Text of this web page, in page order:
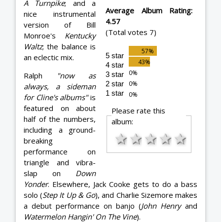
Average Album Rating:
4.57
(Total votes 7)
5 star
4 star
3 star
2 star
1 star
Please rate this
album:
★
★
★
★
★
A Turnpike; and a
nice instrumental
version of Bill
Monroe's Kentucky
Waltz; the balance is
an eclectic mix.
Ralph
"now as
always, a sideman
for Cline's albums"is
featured on about
half of the numbers,
including a ground-
breaking
performance on
triangle and vibra-
slap on Down
Yonder. Elsewhere, Jack Cooke gets to do a bass
solo (Step It Up & Go), and Charlie Sizemore makes
a debut performance on banjo (John Henryand
Watermelon Hangin' On The Vine).